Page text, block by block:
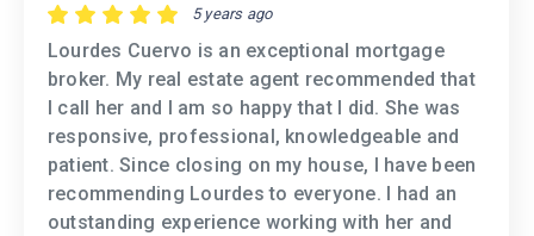
5 years ago
Lourdes Cuervo is an exceptional mortgage
broker. My real estate agent recommended that
I call her and I am so happy that I did. She was
responsive, professional, knowledgeable and
patient. Since closing on my house, I have been
recommending Lourdes to everyone. I had an
outstanding experience working with her and